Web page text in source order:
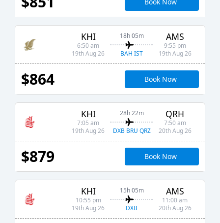
KHI
6:50 am
19th Aug 26
18h 05m
BAH IST
AMS
9:55 pm
19th Aug 26
$864 Book Now
KHI
7:05 am
19th Aug 26
28h 22m
DXB BRU QRZ
QRH
7:50 am
20th Aug 26
$879 Book Now
KHI
10:55 pm
19th Aug 26
15h 05m
DXB
AMS
11:00 am
20th Aug 26